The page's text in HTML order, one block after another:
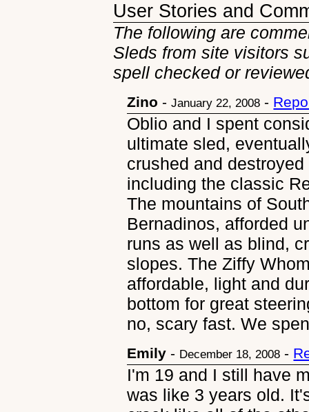
User Stories and
The following are
Sleds from site visitors
spell checked or
Zino -January 22, 2008 -
Oblio and I spent
ultimate sled,
crushed and
including the classic
The mountains of
Bernadinos, afforded
runs as well as blind,
slopes. The Ziffy
affordable, light and
bottom for great
no, scary fast. We
Emily - December 18, 2008 -
I'm 19 and I still have
was like 3 years old.